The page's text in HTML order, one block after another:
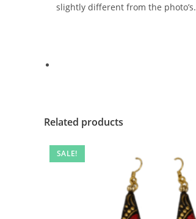
slightly different from the photo’s.
Related products
SALE!